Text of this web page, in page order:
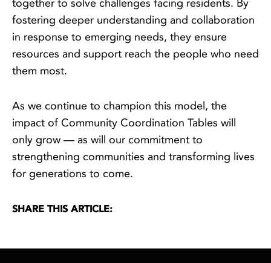
together to solve challenges facing residents. By
fostering deeper understanding and collaboration
in response to emerging needs, they ensure
resources and support reach the people who need
them most.
As we continue to champion this model, the
impact of Community Coordination Tables will
only grow — as will our commitment to
strengthening communities and transforming lives
for generations to come.
SHARE THIS ARTICLE: